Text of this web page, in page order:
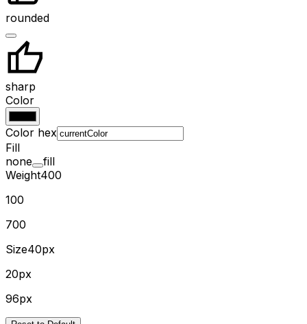
rounded
sharp
Color
Color hex
Fill
none
fill
Weight400
100
700
Size40px
20px
96px